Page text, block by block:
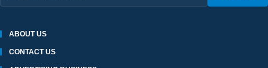
ABOUT US
CONTACT US